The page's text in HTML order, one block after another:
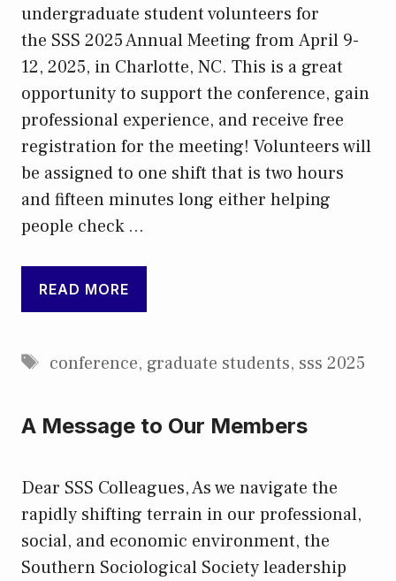
undergraduate student volunteers for
the SSS 2025 Annual Meeting from April 9-
12, 2025, in Charlotte, NC. This is a great
opportunity to support the conference, gain
professional experience, and receive free
registration for the meeting! Volunteers will
be assigned to one shift that is two hours
and fifteen minutes long either helping
people check …
READ MORE
Tags
conference, graduate students, sss 2025
A Message to Our Members
Dear SSS Colleagues, As we navigate the
rapidly shifting terrain in our professional,
social, and economic environment, the
Southern Sociological Society leadership